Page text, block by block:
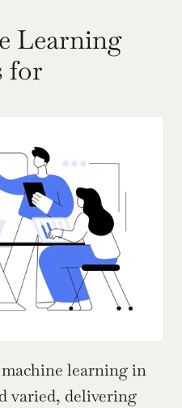
Learning
for
learning in
varied, delivering